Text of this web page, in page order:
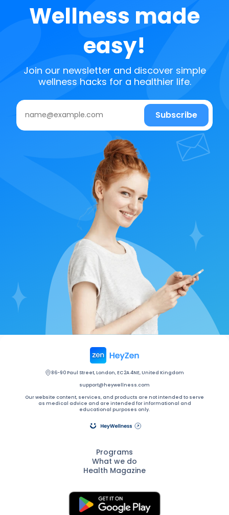
Wellness made
easy!
Join our newsletter and discover simple
wellness hacks for a healthier life.
Subscribe
86-90 Paul Street, London, EC2A 4NE, United Kingdom
support@heywellness.com
Our website content, services, and products are not intended to serve
as medical advice and are intended for informational and
educational purposes only.
Programs
What we do
Health Magazine